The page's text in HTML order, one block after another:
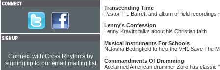
Transcending Time
Pastor T L Barrett and album of field
Lenny's Confession
Lenny Kravitz talks about his Christian faith
Musical Instruments For Schools
Natasha Bedingfield to help the VH1 Save The
Commandments Of Drumming
Acclaimed American drummer Zoro has classic
Connect with Cross Rhythms by
signing up to our email mailing list